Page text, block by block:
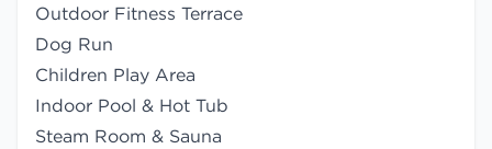
Outdoor Fitness Terrace
Dog Run
Children Play Area
Indoor Pool & Hot Tub
Steam Room & Sauna